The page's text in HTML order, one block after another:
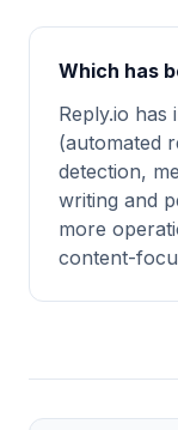
Which has
Reply.io has
(automated
detection,
writing and
more
content-